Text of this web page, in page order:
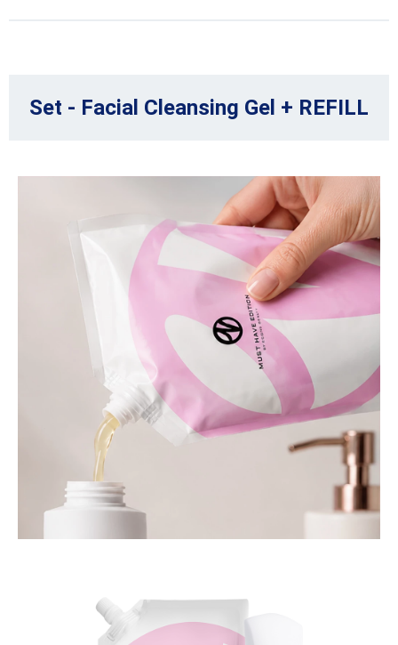
Set - Facial Cleansing Gel + REFILL